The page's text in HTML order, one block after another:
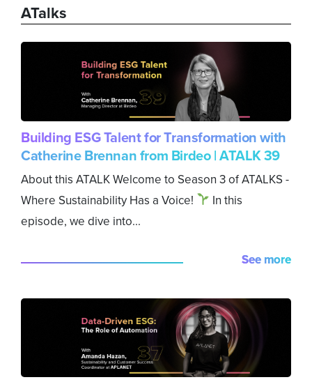
ATalks
Building ESG Talent for Transformation with
Catherine Brennan from Birdeo | ATALK 39
About this ATALK Welcome to Season 3 of ATALKS -
Where Sustainability Has a Voice!
In this
episode, we dive into...
See more